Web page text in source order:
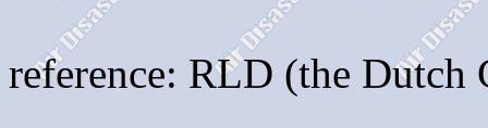
reference: RLD (the Dutch